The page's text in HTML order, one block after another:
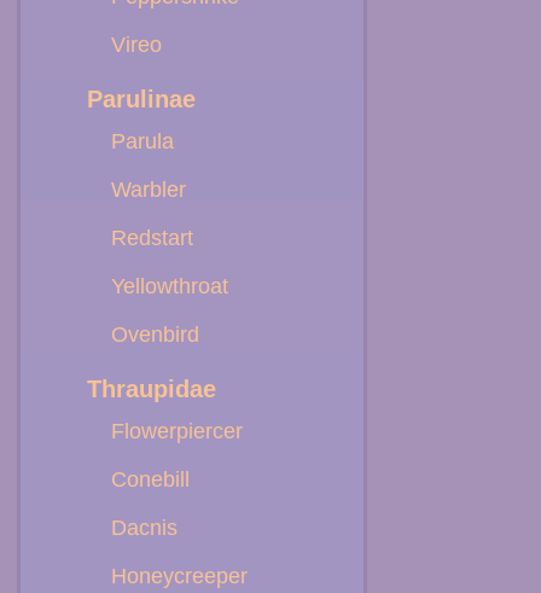
Vireo
Parulinae
Parula
Warbler
Redstart
Yellowthroat
Ovenbird
Thraupidae
Flowerpiercer
Conebill
Dacnis
Honeycreeper